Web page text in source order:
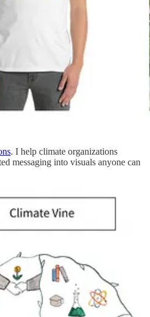
. I help climate organizations
messaging into visuals anyone can